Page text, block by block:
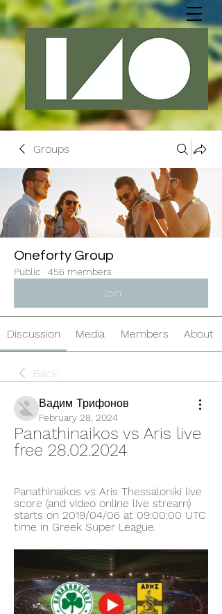
Groups
Oneforty Group
Public · 456 members
Join
Discussion Media Members About
Back
Вадим Трифонов
February 28, 2024
Panathinaikos vs Aris live
free 28.02.2024
Panathinaikos vs Aris Thessaloniki live
score (and video online live stream)
starts on 2019/04/06 at 09:00:00 UTC
time in Greek Super League.